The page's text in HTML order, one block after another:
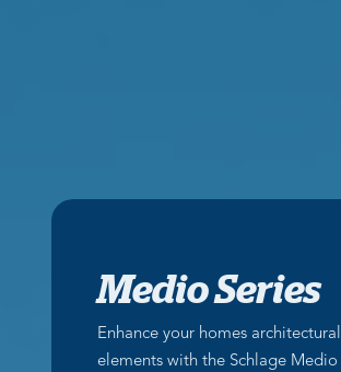
Medio Series
Enhance your homes architectural
elements with the Schlage Medio